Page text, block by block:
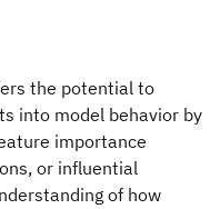
the potential to
into model behavior by
importance
or influential
of how